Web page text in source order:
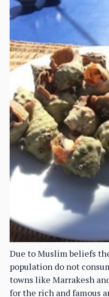
Due to Muslim beliefs
population do not
towns like Marrakesh
for the rich and famous